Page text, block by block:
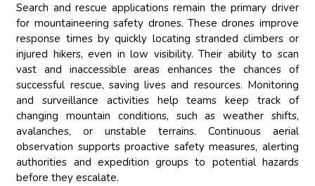
Search and rescue applications remain the primary driver
for mountaineering safety drones. These drones improve
response times by quickly locating stranded climbers or
injured hikers, even in low visibility. Their ability to scan
vast and inaccessible areas enhances the chances of
successful rescue, saving lives and resources. Monitoring
and surveillance activities help teams keep track of
changing mountain conditions, such as weather shifts,
avalanches, or unstable terrains. Continuous aerial
observation supports proactive safety measures, alerting
authorities and expedition groups to potential hazards
before they escalate.